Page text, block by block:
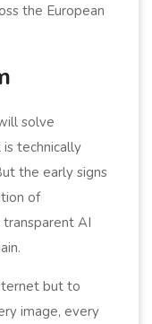
the European
solve
technically
the early signs
of
transparent AI
but to
image, every